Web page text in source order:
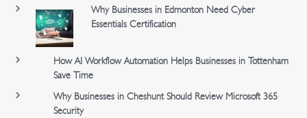
Why Businesses in Edmonton Need Cyber
Essentials Certification
How AI Workflow Automation Helps Businesses in Tottenham
Save Time
Why Businesses in Cheshunt Should Review Microsoft 365
Security